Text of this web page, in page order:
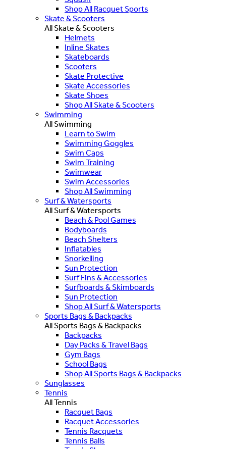
Shop All Racquet Sports
Skate & Scooters
All Skate & Scooters
Helmets
Inline Skates
Skateboards
Scooters
Skate Protective
Skate Accessories
Skate Shoes
Shop All Skate & Scooters
Swimming
All Swimming
Learn to Swim
Swimming Goggles
Swim Caps
Swim Training
Swimwear
Swim Accessories
Shop All Swimming
Surf & Watersports
All Surf & Watersports
Beach & Pool Games
Bodyboards
Beach Shelters
Inflatables
Snorkelling
Sun Protection
Surf Fins & Accessories
Surfboards & Skimboards
Sun Protection
Shop All Surf & Watersports
Sports Bags & Backpacks
All Sports Bags & Backpacks
Backpacks
Day Packs & Travel Bags
Gym Bags
School Bags
Shop All Sports Bags & Backpacks
Sunglasses
Tennis
All Tennis
Racquet Bags
Racquet Accessories
Tennis Racquets
Tennis Balls